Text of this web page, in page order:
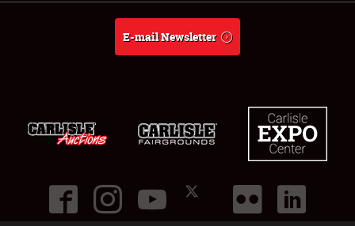
E-mail Newsletter